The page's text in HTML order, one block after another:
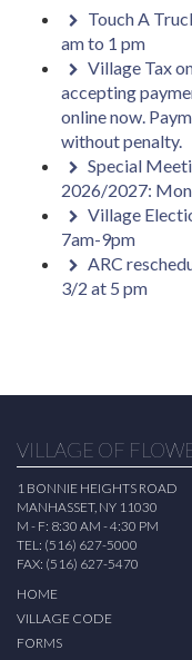
Touch A
am to 1 pm
Village Tax
accepting
online now.
without penalty.
Special
2026/2027:
Village
7am-9pm
ARC
3/2 at 5 pm
VILLAGE OF
1 BONNIE HEIGHTS ROAD
MANHASSET, NY 11030
M - F: 8:30 AM - 4:30 PM
TEL: (516) 627-5000
FAX: (516) 627-5470
HOME
VILLAGE CODE
FORMS